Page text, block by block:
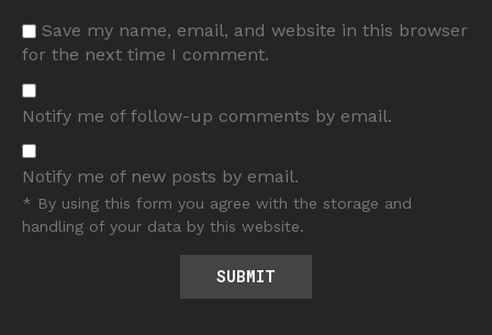
Save my name, email, and website in this browser
for the next time I comment.
Notify me of follow-up comments by email.
Notify me of new posts by email.
* By using this form you agree with the storage and
handling of your data by this website.